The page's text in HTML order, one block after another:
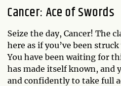
Cancer: Ace of Swords
Seize the day, Cancer! The
here as if you’ve been
You have been waiting for
has made itself known, and
and confidently to take full